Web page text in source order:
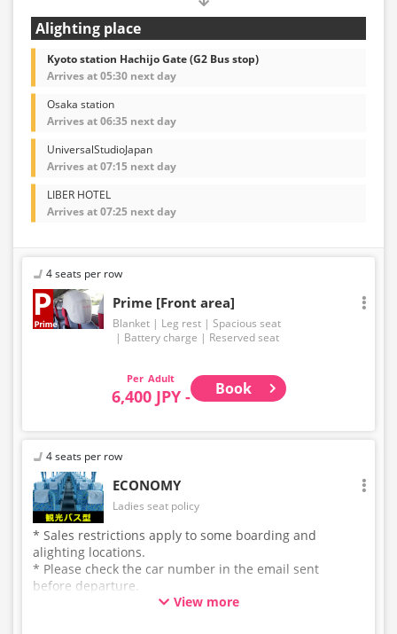
Alighting place
Kyoto station Hachijo Gate (G2 Bus stop)
Arrives at 05:30 next day
Osaka station
Arrives at 06:35 next day
UniversalStudioJapan
Arrives at 07:15 next day
LIBER HOTEL
Arrives at 07:25 next day
4 seats per row
Prime [Front area]
Blanket Leg rest
Spacious seat
Battery charge
Reserved seat
Adult
6,400 JPY - Book
4 seats per row
ECONOMY
Ladies seat policy
* Sales restrictions apply to some boarding and
alighting locations.
* Please check the car number in the email sent
before departure.
* This is not a "pink colored bus" of the WILLER
View more